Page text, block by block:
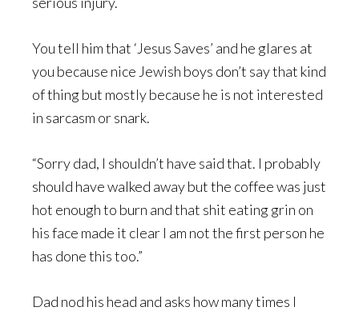
You tell him that ‘Jesus Saves’ and he glares at
you because nice Jewish boys don’t say that kind
of thing but mostly because he is not interested
in sarcasm or snark.
“Sorry dad, I shouldn’t have said that. I probably
should have walked away but the coffee was just
hot enough to burn and that shit eating grin on
his face made it clear I am not the first person he
has done this too.”
Dad nod his head and asks how many times I